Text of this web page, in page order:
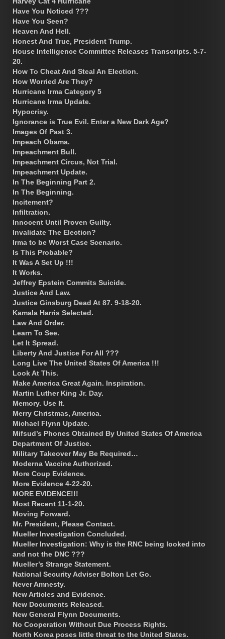
Have You Noticed ???
Have You Seen?
Heaven And Hell.
Honest And True, President Trump.
House Intelligence Committee Releases Transcripts. 5-7-
20.
How To Cheat And Steal An Election.
How Worried Are They?
Hurricane Irma Category 5
Hurricane Irma Update.
Hypocrisy.
Ignorance is True Evil. Enter a New Dark Age?
Images Of Past 3.
Impeach Obama.
Impeachment Bull.
Impeachment Circus, Not Trial.
Impeachment Update.
In The Beginning Part 2.
In The Beginning.
Incitement?
Infiltration.
Innocent Until Proven Guilty.
Invalidate The Election?
Irma to be Worst Case Scenario.
Is This Probable?
It Was A Set Up !!!
It Works.
Jeffrey Epstein Commits Suicide.
Justice And Law.
Justice Ginsburg Dead At 87. 9-18-20.
Kamala Harris Selected.
Law And Order.
Learn To See.
Let It Spread.
Liberty And Justice For All ???
Long Live The United States Of America !!!
Look At This.
Make America Great Again. Inspiration.
Martin Luther King Jr. Day.
Memory. Use It.
Merry Christmas, America.
Michael Flynn Update.
Mifsud’s Phones Obtained By United States Of America
Department Of Justice.
Military Takeover May Be Required…
Moderna Vaccine Authorized.
More Coup Evidence.
More Evidence 4-22-20.
MORE EVIDENCE!!!
Most Recent 11-1-20.
Moving Forward.
Mr. President, Please Contact.
Mueller Investigation Concluded.
Mueller Investigation: Why is the RNC being looked into
and not the DNC ???
Mueller’s Strange Statement.
National Security Adviser Bolton Let Go.
Never Amnesty.
New Articles and Evidence.
New Documents Released.
New General Flynn Documents.
No Cooperation Without Due Process Rights.
North Korea poses little threat to the United States.